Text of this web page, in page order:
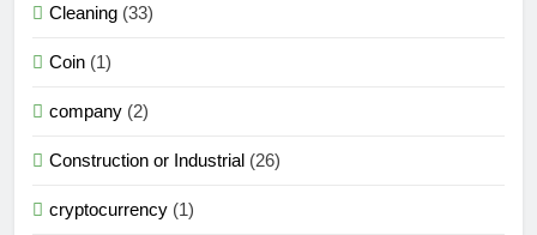
Cleaning (33)
Coin (1)
company (2)
Construction or Industrial (26)
cryptocurrency (1)